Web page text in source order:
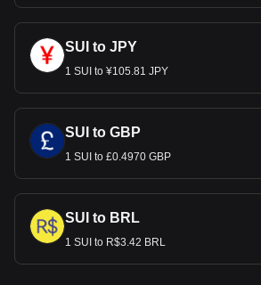
SUI to JPY
1 SUI to ¥105.81 JPY
SUI to GBP
1 SUI to £0.4970 GBP
SUI to BRL
1 SUI to R$3.42 BRL